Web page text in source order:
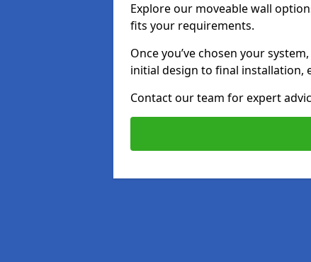
Explore our moveable wall
fits your requirements.
Once you’ve chosen your
initial design to final installation,
Contact our team for expert